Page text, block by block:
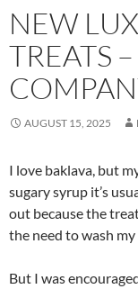
NEW
TREATS
AUGUST 15, 2025
I love baklava, but
sugary syrup it’s
out because the
the need to wash
But I was